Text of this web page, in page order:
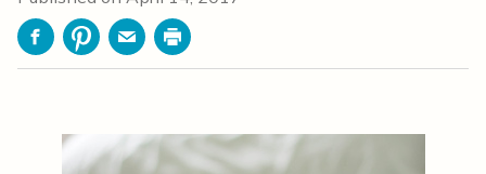
FacebookPinterestEmailPrint